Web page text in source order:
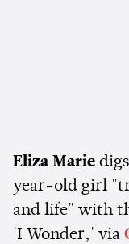
Eliza Marie
year-old girl
and life" with
'I Wonder,' via